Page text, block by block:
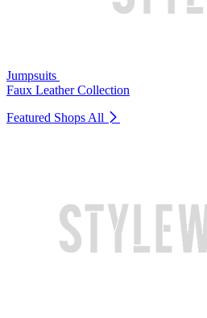
Jumpsuits
Faux Leather Collection
Featured Shops All